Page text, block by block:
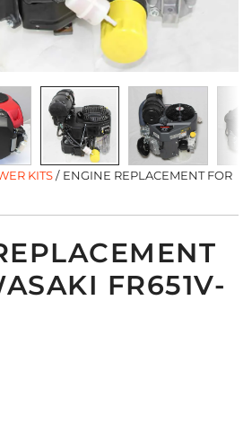
KITS/ ENGINE REPLACEMENT FOR
FR651V-